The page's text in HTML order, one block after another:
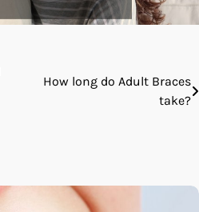
How long do Adult Braces
take?